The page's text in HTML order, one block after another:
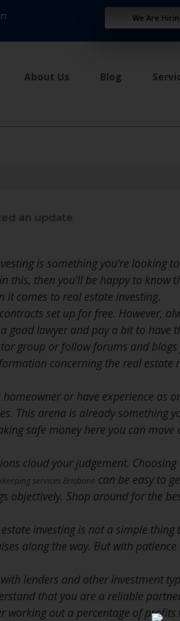
We Are
About Us Blog
an update
is something you’re looking
this, then you’ll be happy to know
it comes to real estate investing.
set up for free. However,
good lawyer and pay a bit to have
group or follow forums and
concerning the real
or have experience as
This arena is already something
safe money here you can
cloud your judgement.
services Brisbane can be easy to
objectively. Shop around for the
estate investing is not a simple
along the way. But with
lenders and other investment
that you are a reliable
working out a percentage of